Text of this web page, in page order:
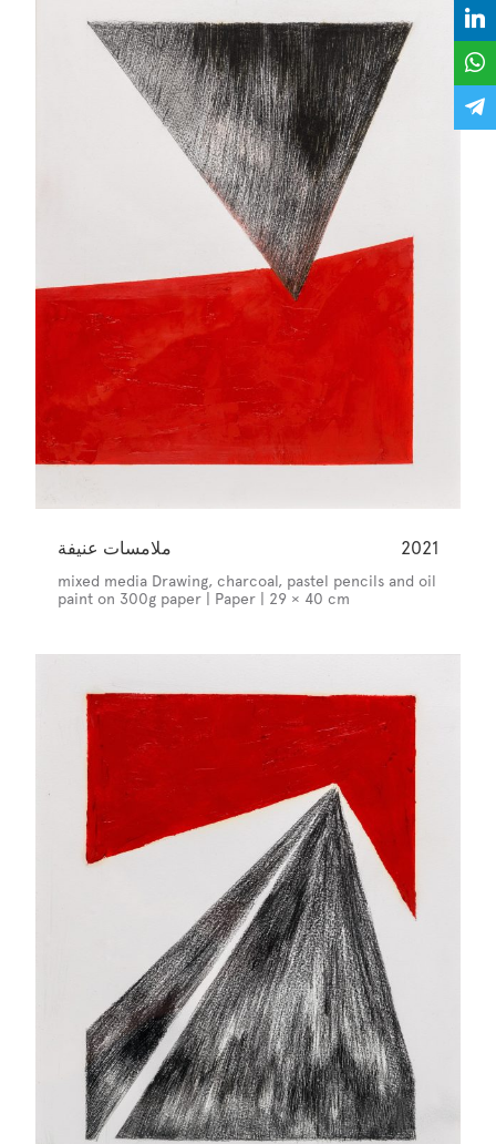
ملامسات عنيفة 2021
mixed media Drawing, charcoal, pastel pencils and oil
paint on 300g paper | Paper | 29 × 40 cm